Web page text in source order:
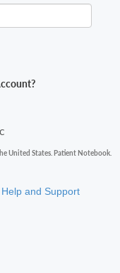
United States. Patient Notebook.
Help and Support